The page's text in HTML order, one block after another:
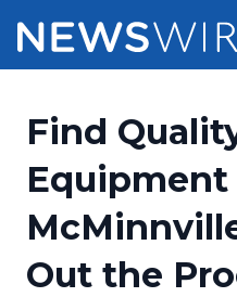
Press Release
Press Release
Media Suite
Pricing
Customer Stories
Resources
Find
Equipment
Out the